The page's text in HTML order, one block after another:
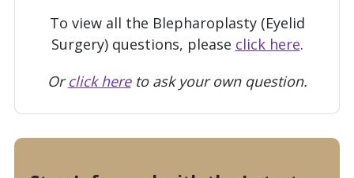
To view all the Blepharoplasty (Eyelid
Surgery) questions, please click here.
Orclick hereto ask your own question.